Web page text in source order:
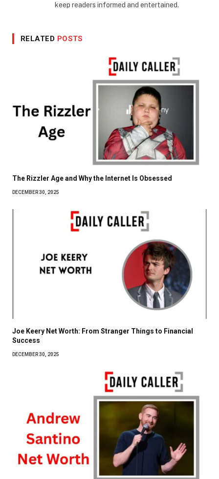
keep readers informed and entertained.
RELATED POSTS
The Rizzler Age and Why the Internet Is Obsessed
DECEMBER 30, 2025
Joe Keery Net Worth: From Stranger Things to Financial
Success
DECEMBER 30, 2025